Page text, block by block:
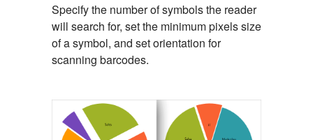
Specify the number of symbols the reader
will search for, set the minimum pixels size
of a symbol, and set orientation for
scanning barcodes.